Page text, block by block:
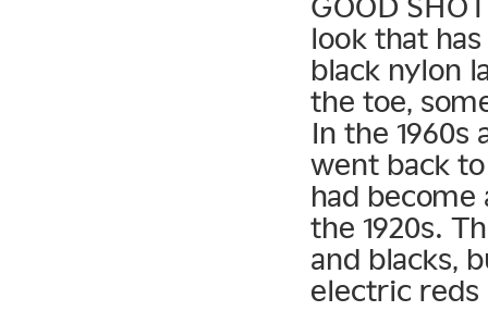
look that
black nylon
the toe,
In the 1960s
went back
had
the 1920s.
and blacks,
electric reds